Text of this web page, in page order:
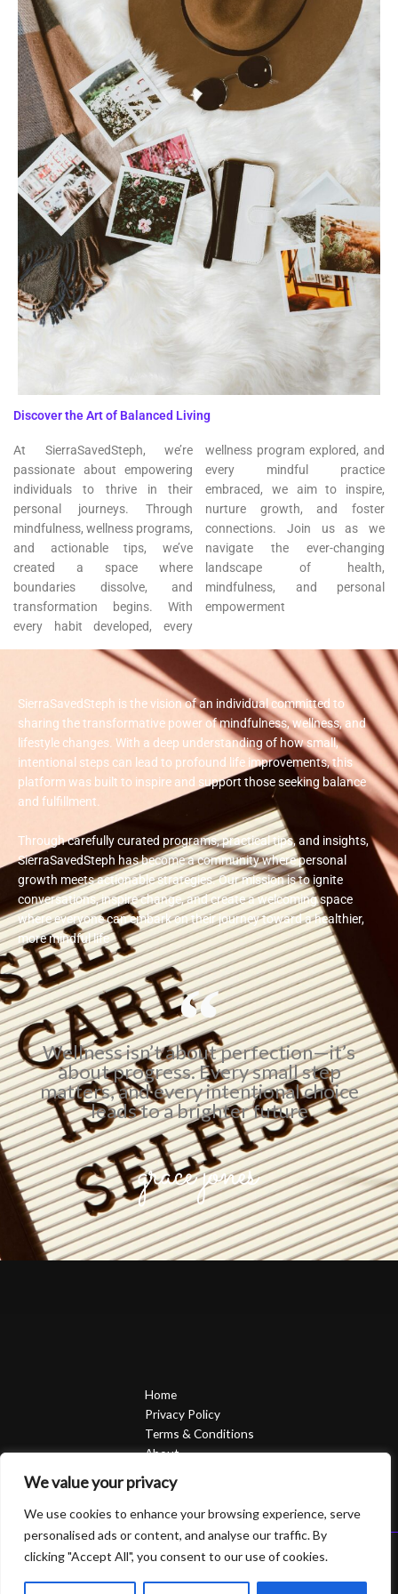
We value your privacy
We use cookies to enhance your browsing experience, serve
personalised ads or content, and analyse our traffic. By
clicking "Accept All", you consent to our use of cookies.
Discover the Art of Balanced Living
At SierraSavedSteph, we’re
passionate about empowering
individuals to thrive in their
personal journeys. Through
mindfulness, wellness programs,
and actionable tips, we’ve
created a space where
boundaries dissolve, and
transformation begins. With
every habit developed, every
wellness program explored, and
every mindful practice
embraced, we aim to inspire,
nurture growth, and foster
connections. Join us as we
navigate the ever-changing
landscape of health,
mindfulness, and personal
empowerment
SierraSavedSteph is the vision of an individual committed to
sharing the transformative power of mindfulness, wellness, and
lifestyle changes. With a deep understanding of how small,
intentional steps can lead to profound life improvements, this
platform was built to inspire and support those seeking balance
and fulfillment.
Through carefully curated programs, practical tips, and insights,
SierraSavedSteph has become a community where personal
growth meets actionable strategies. Our mission is to ignite
conversations, inspire change, and create a welcoming space
where everyone can embark on their journey toward a healthier,
more mindful life
Wellness isn’t about perfection—it’s
about progress. Every small step
matters, and every intentional choice
leads to a brighter future
Home
Privacy Policy
Terms & Conditions
About
Copyright © 2026 Sierrasavedsteph | Powered by Sierrasavedsteph
6752 Qofam Street